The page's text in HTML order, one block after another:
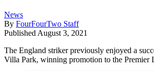
News
By FourFourTwo Staff
Published August 3, 2021
The England striker previously enjoyed a
Villa Park, winning promotion to the Premier